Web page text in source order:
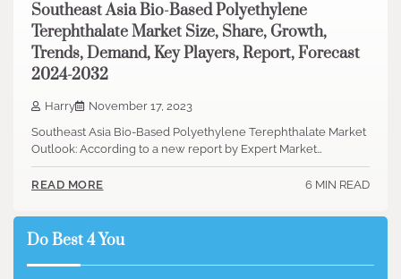
Southeast Asia Bio-Based Polyethylene
Terephthalate Market Size, Share, Growth,
Trends, Demand, Key Players, Report, Forecast
2024-2032
Harry
November 17, 2023
Southeast Asia Bio-Based Polyethylene Terephthalate Market
Outlook: According to a new report by Expert Market…
READ MORE 6 MIN READ
Do Best 4 You